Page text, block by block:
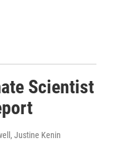
Scientist
Justine Kenin